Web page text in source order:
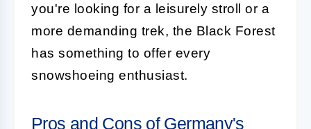
you're looking for a leisurely stroll or a
more demanding trek, the Black Forest
has something to offer every
snowshoeing enthusiast.
Pros and Cons of Germany's